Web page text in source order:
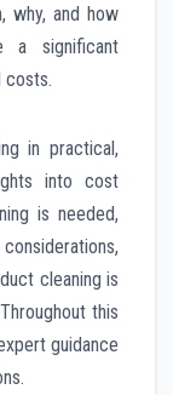
why, and how
a significant
costs.
in practical,
into cost
is needed,
cleaning is
this
guidance